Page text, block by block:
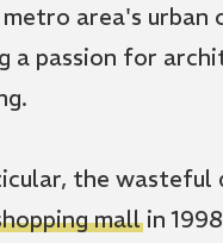
area's urban
a passion for
the wasteful
mallin